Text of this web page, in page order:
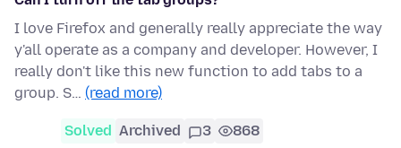
I love Firefox and generally really appreciate the way
y'all operate as a company and developer. However, I
really don't like this new function to add tabs to a
group. S… (read more)
Solved Archived 3 868